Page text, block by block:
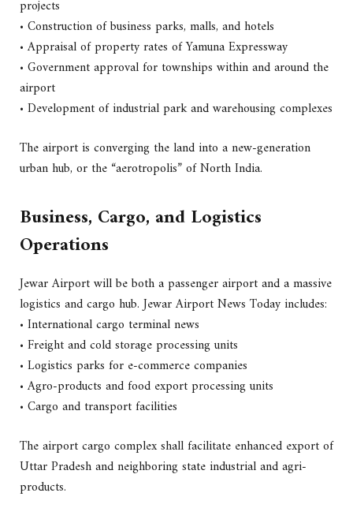
projects
• Construction of business parks, malls, and hotels
• Appraisal of property rates of Yamuna Expressway
• Government approval for townships within and around the
airport
• Development of industrial park and warehousing complexes
The airport is converging the land into a new-generation
urban hub, or the “aerotropolis” of North India.
Business, Cargo, and Logistics
Operations
Jewar Airport will be both a passenger airport and a massive
logistics and cargo hub. Jewar Airport News Today includes:
• International cargo terminal news
• Freight and cold storage processing units
• Logistics parks for e-commerce companies
• Agro-products and food export processing units
• Cargo and transport facilities
The airport cargo complex shall facilitate enhanced export of
Uttar Pradesh and neighboring state industrial and agri-
products.